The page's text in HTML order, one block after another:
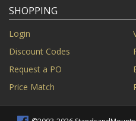
SHOPPING
Login
Discount Codes
Request a PO
Price Match